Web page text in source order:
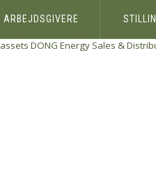
ARBEJDSGIVERE
DONG Energy Sales &